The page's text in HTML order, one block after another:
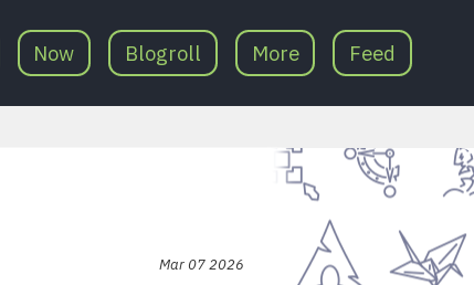
Now Blogroll More Feed
Mar 07 2026